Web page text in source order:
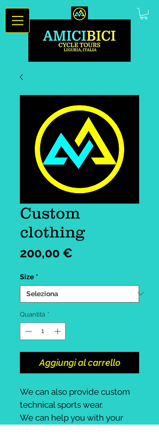
Custom
clothing
200,00 €
Size *
Quantità *
Aggiungi al carrello
We can also provide custom
technical sports wear.
We can help you with your